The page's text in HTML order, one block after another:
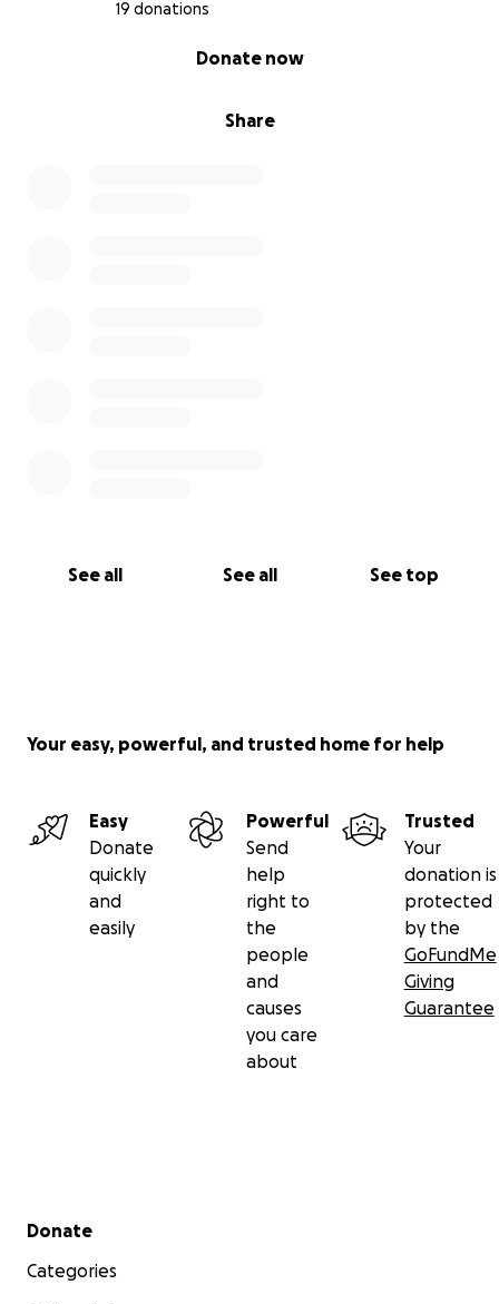
19 donations
Share
Donate now
See all See all See top
Your easy, powerful, and trusted home for help
Easy
Donate
quickly
and
easily
Powerful
Send
help
right to
the
people
and
causes
you care
about
Trusted
Your
donation is
protected
by the
GoFundMe
Giving
Guarantee
Secondary menu
Donate
Categories